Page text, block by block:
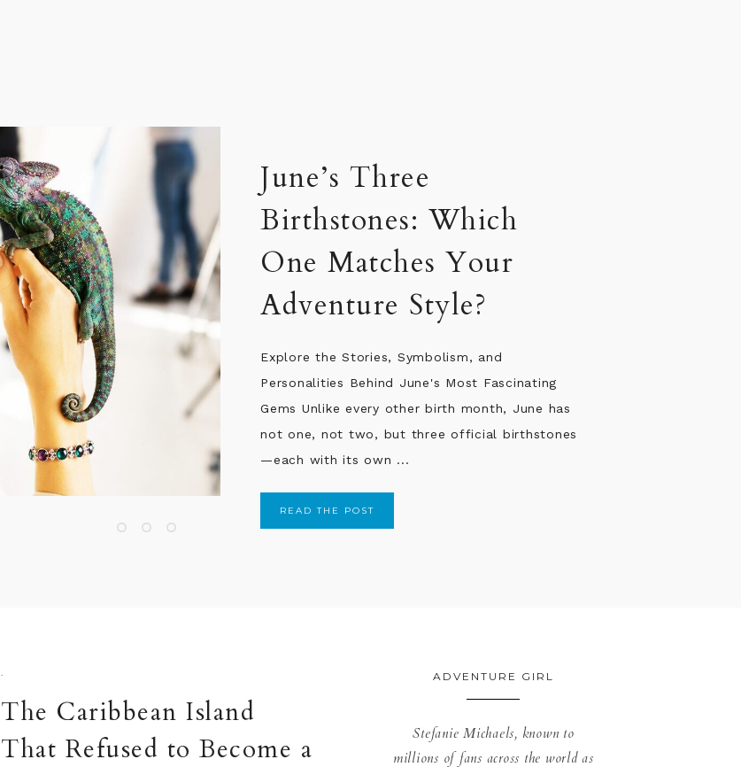
Celebriosity: What Are
They Curious About?
Five celebrities, five different passions, and
one shared desire to keep moving forward in
life, curiously. Fame may put people in the
spotlight, but curiosity is often what keeps
them moving ...
·
The Caribbean Island
That Refused to Become a
ADVENTURE GIRL
Stefanie Michaels, known to
millions of fans across the world as